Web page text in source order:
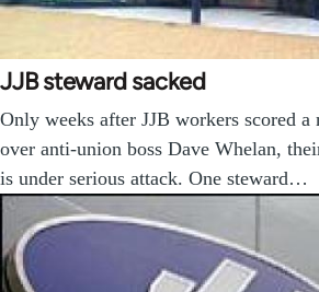
JJB steward sacked
Only weeks after JJB workers scored a
over anti-union boss Dave Whelan,
is under serious attack. One steward…